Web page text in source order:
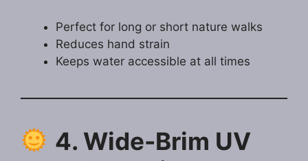
Perfect for long or short nature walks
Reduces hand strain
Keeps water accessible at all times
4. Wide-Brim UV